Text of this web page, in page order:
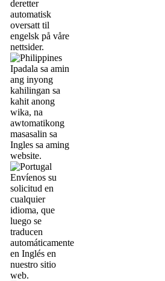
deretter
automatisk
oversatt til
engelsk på våre
nettsider.
Ipadala sa amin
ang inyong
kahilingan sa
kahit anong
wika, na
awtomatikong
masasalin sa
Ingles sa aming
website.
Envíenos su
solicitud en
cualquier
idioma, que
luego se
traducen
automáticamente
en Inglés en
nuestro sitio
web.